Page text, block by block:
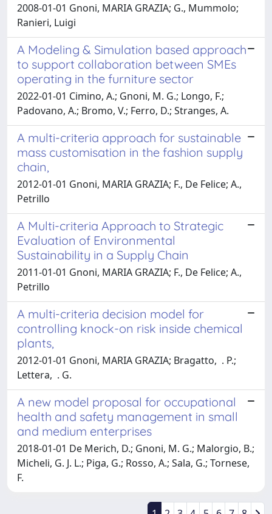
2008-01-01 Gnoni, MARIA GRAZIA; G., Mummolo;
Ranieri, Luigi
A Modeling & Simulation based approach
to support collaboration between SMEs
operating in the furniture sector
2022-01-01 Cimino, A.; Gnoni, M. G.; Longo, F.;
Padovano, A.; Bromo, V.; Ferro, D.; Stranges, A.
A multi-criteria approach for sustainable
mass customisation in the fashion supply
chain,
2012-01-01 Gnoni, MARIA GRAZIA; F., De Felice; A.,
Petrillo
A Multi-criteria Approach to Strategic
Evaluation of Environmental
Sustainability in a Supply Chain
2011-01-01 Gnoni, MARIA GRAZIA; F., De Felice; A.,
Petrillo
A multi-criteria decision model for
controlling knock-on risk inside chemical
plants,
2012-01-01 Gnoni, MARIA GRAZIA; Bragatto, . P.;
Lettera, . G.
A new model proposal for occupational
health and safety management in small
and medium enterprises
2018-01-01 De Merich, D.; Gnoni, M. G.; Malorgio, B.;
Micheli, G. J. L.; Piga, G.; Rosso, A.; Sala, G.; Tornese,
F.